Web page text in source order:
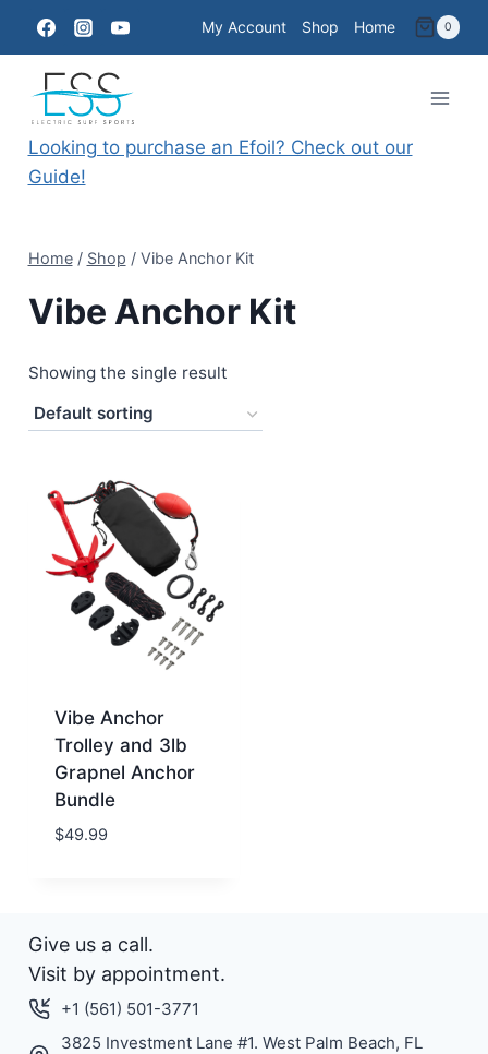
content
My Account Shop Home 0
Looking to purchase an Efoil? Check out our
Guide!
Home / Shop / Vibe Anchor Kit
Vibe Anchor Kit
Showing the single result
Vibe Anchor
Trolley and 3lb
Grapnel Anchor
Bundle
$49.99
Give us a call.
Visit by appointment.
+1 (561) 501-3771
3825 Investment Lane #1. West Palm Beach, FL